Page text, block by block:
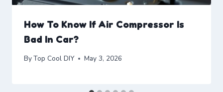
How To Know If Air Compressor Is
Bad In Car?
ByTop Cool DIY May 3, 2026